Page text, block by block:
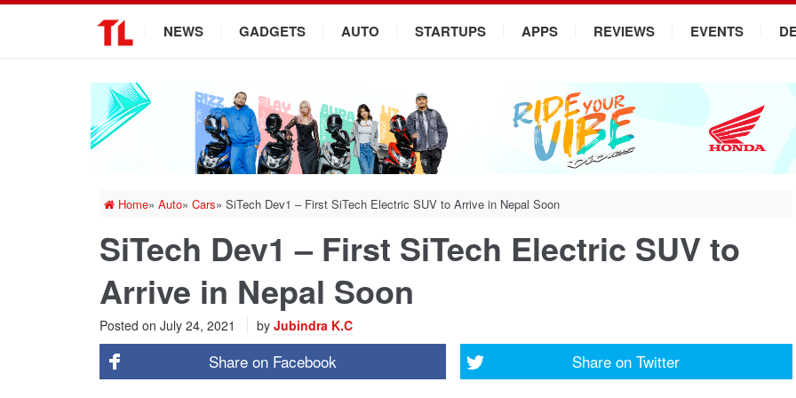
NEWS GADGETS AUTO STARTUPS APPS REVIEWS EVENTS
Home» Auto» Cars» SiTech Dev1 – First SiTech Electric SUV to Arrive in Nepal Soon
SiTech Dev1 – First SiTech Electric SUV to
Arrive in Nepal Soon
Posted on July 24, 2021 by Jubindra K.C
Share on Facebook Share on Twitter